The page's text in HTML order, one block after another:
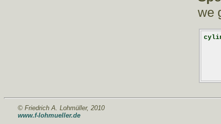
we
© Friedrich A. Lohmüller, 2010
www.f-lohmueller.de